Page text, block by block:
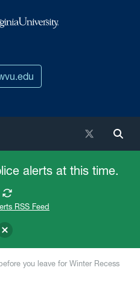
X / Twitter
alerts at this time.
RSS Feed
you leave for Winter Recess